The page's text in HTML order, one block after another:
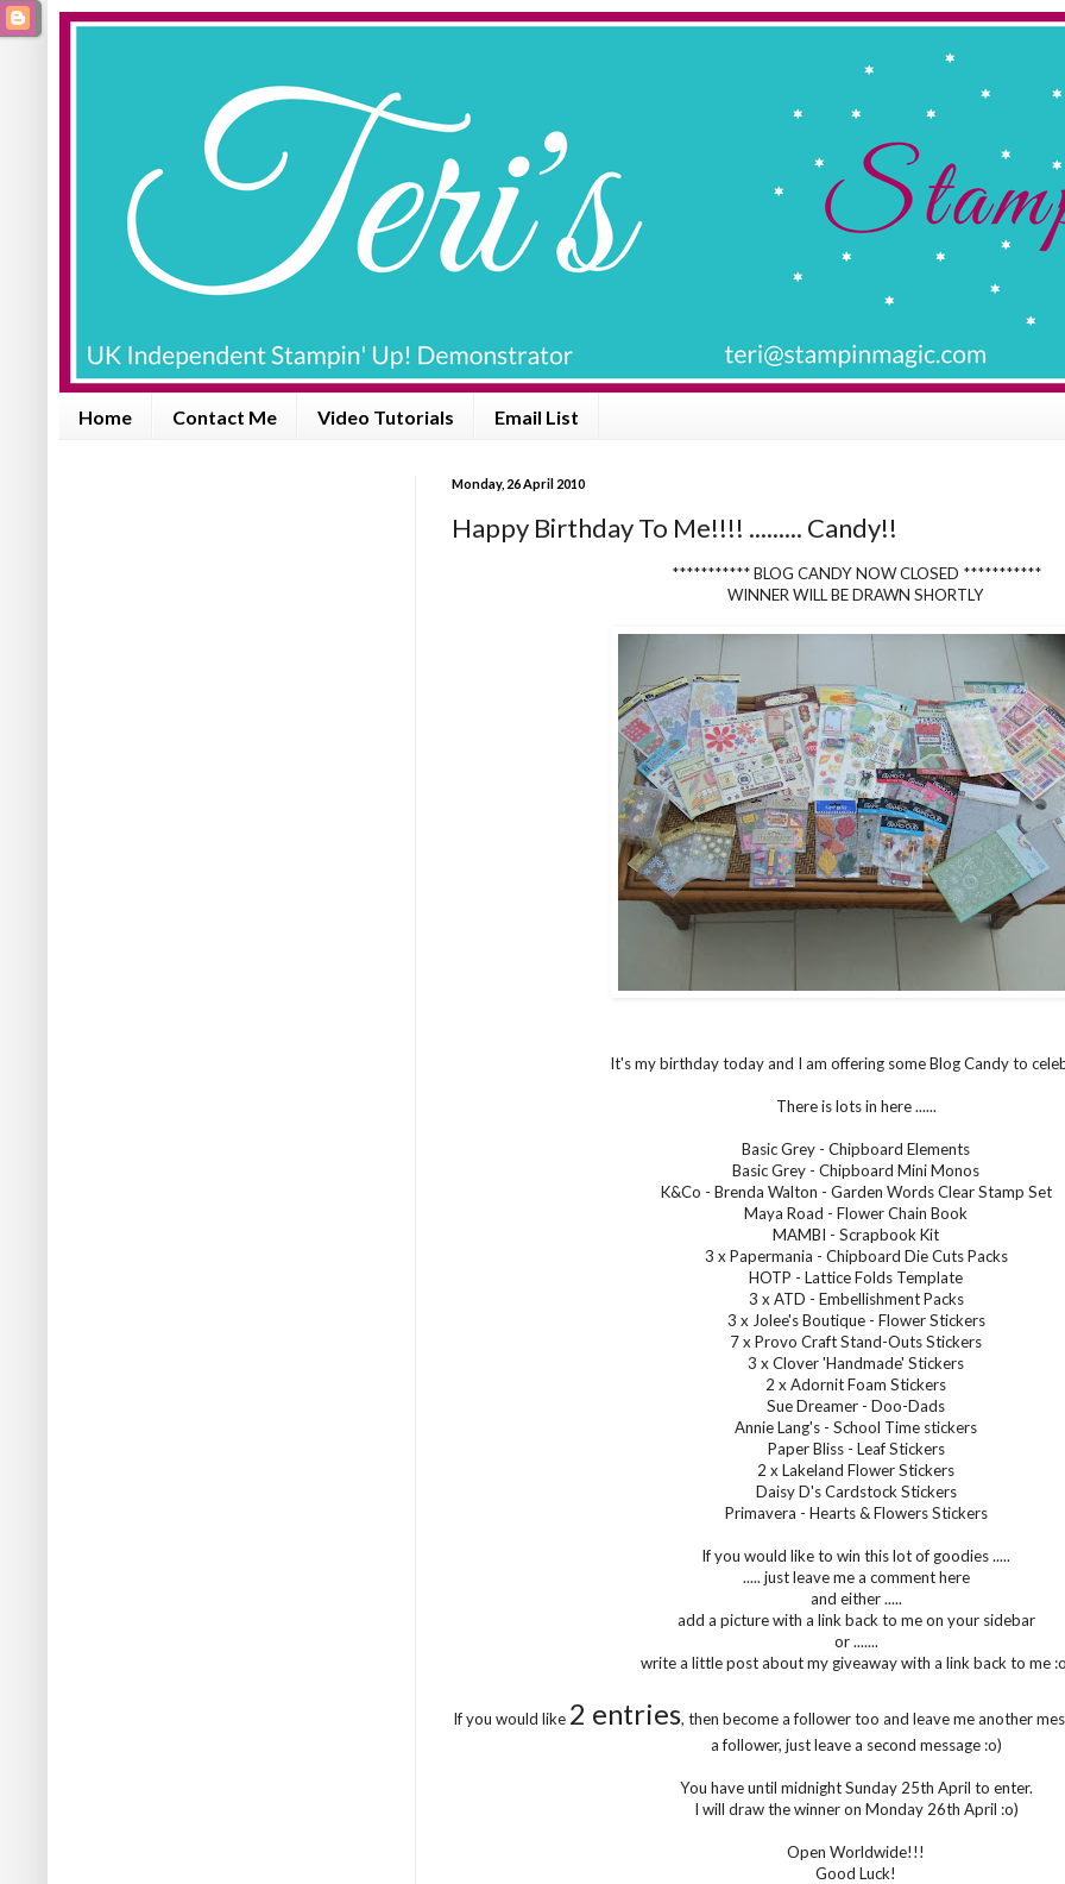
Home Contact Me Video Tutorials Email List
Monday, 26 April 2010
Happy Birthday To Me!!!! ......... Candy!!
*********** BLOG CANDY NOW CLOSED ***********
WINNER WILL BE DRAWN SHORTLY
It's my birthday today and I am offering some Blog Candy to
There is lots in here ......
Basic Grey - Chipboard Elements
Basic Grey - Chipboard Mini Monos
K&Co - Brenda Walton - Garden Words Clear Stamp Set
Maya Road - Flower Chain Book
MAMBI - Scrapbook Kit
3 x Papermania - Chipboard Die Cuts Packs
HOTP - Lattice Folds Template
3 x ATD - Embellishment Packs
3 x Jolee's Boutique - Flower Stickers
7 x Provo Craft Stand-Outs Stickers
3 x Clover 'Handmade' Stickers
2 x Adornit Foam Stickers
Sue Dreamer - Doo-Dads
Annie Lang's - School Time stickers
Paper Bliss - Leaf Stickers
2 x Lakeland Flower Stickers
Daisy D's Cardstock Stickers
Primavera - Hearts & Flowers Stickers
If you would like to win this lot of goodies .....
..... just leave me a comment here
and either .....
add a picture with a link back to me on your sidebar
or .......
write a little post about my giveaway with a link back to me
If you would like 2 entries, then become a follower too and leave me another
a follower, just leave a second message :o)
You have until midnight Sunday 25th April to enter.
I will draw the winner on Monday 26th April :o)
Open Worldwide!!!
Good Luck!